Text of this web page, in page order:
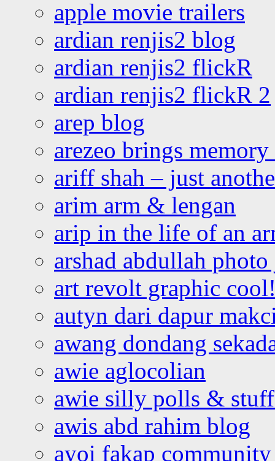
apple movie trailers
ardian renjis2 blog
ardian renjis2 flickR
ardian renjis2 flickR 2
arep blog
arezeo brings
ariff shah – just
arim arm & lengan
arip in the life of an
arshad abdullah
art revolt graphic
autyn dari dapur
awang dondang
awie aglocolian
awie silly polls &
awis abd rahim blog
ayoi fakap community